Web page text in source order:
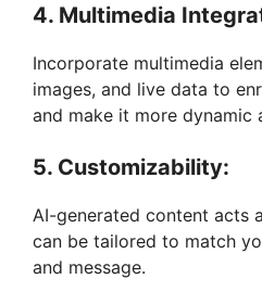
4. Multimedia
Incorporate multimedia
images, and live data to
and make it more dynamic
5. Customizability:
AI-generated content acts
can be tailored to match
and message.